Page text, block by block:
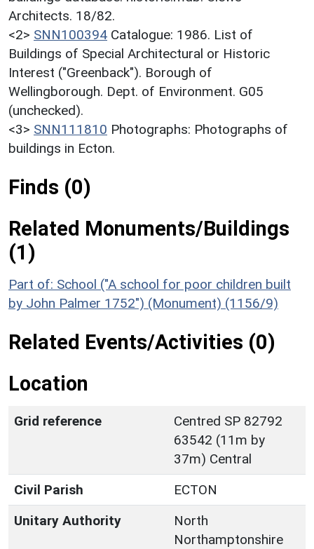
Architects. 18/82.
<2> SNN100394 Catalogue: 1986. List of
Buildings of Special Architectural or Historic
Interest ("Greenback"). Borough of
Wellingborough. Dept. of Environment. G05
(unchecked).
<3> SNN111810 Photographs: Photographs of
buildings in Ecton.
Finds (0)
Related Monuments/Buildings
(1)
Part of: School ("A school for poor children built
by John Palmer 1752") (Monument) (1156/9)
Related Events/Activities (0)
Location
Grid reference
Centred SP 82792
63542 (11m by
37m) Central
Civil Parish
ECTON
Unitary Authority
North
Northamptonshire